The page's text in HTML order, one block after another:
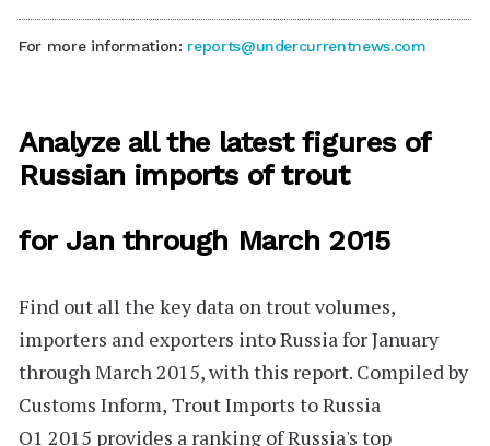
For more information: reports@undercurrentnews.com
Analyze all the latest figures of
Russian imports of trout
for Jan through March 2015
Find out all the key data on trout volumes,
importers and exporters into Russia for January
through March 2015, with this report. Compiled by
Customs Inform, Trout Imports to Russia
Q1 2015 provides a ranking of Russia's top